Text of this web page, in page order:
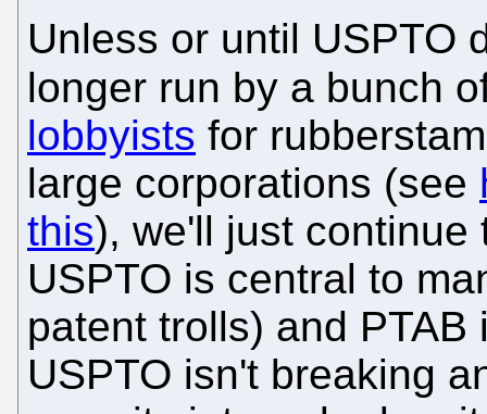
Unless or until USPTO
longer run by a bunch
lobbyists for
large corporations (see
this), we'll just continue
USPTO is central to
patent trolls) and
USPTO isn't breaking